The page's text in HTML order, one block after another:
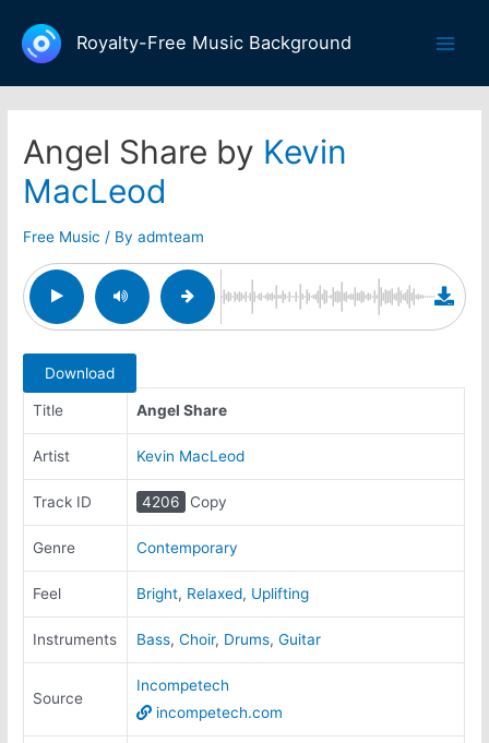
content
Royalty-Free Music Background
Angel Share by Kevin
MacLeod
Free Music / Byadmteam
Download
Title Angel Share
Artist Kevin MacLeod
Track ID 4206 Copy
Genre Contemporary
Feel Bright, Relaxed, Uplifting
Instruments Bass,Choir, Drums,Guitar
Source
Incompetech
incompetech.com